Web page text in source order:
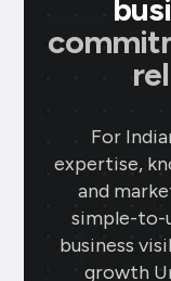
For
expertise,
and
simple-to-
business
growth